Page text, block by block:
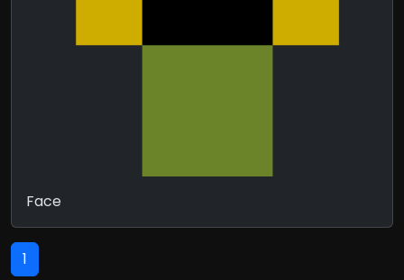
Face
1